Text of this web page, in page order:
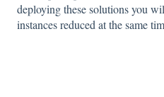
deploying these solutions you
instances reduced at the same